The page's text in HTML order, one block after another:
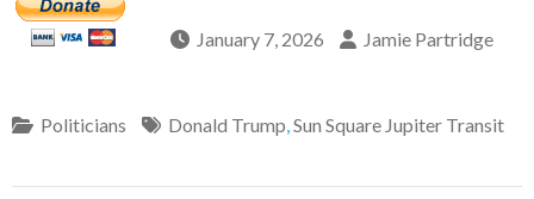
January 7, 2026 Jamie Partridge
Politicians Donald Trump,Sun Square Jupiter Transit